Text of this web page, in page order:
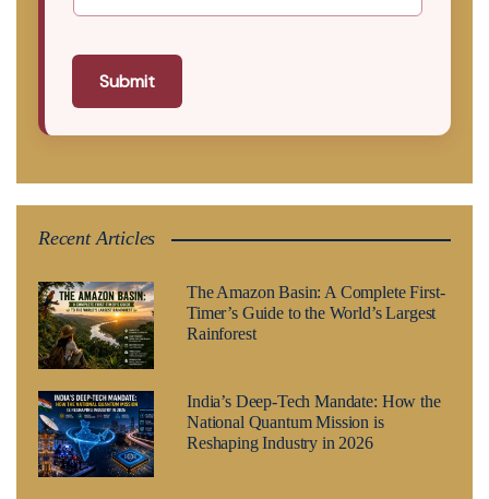
Submit
Recent Articles
The Amazon Basin: A Complete First-
Timer’s Guide to the World’s Largest
Rainforest
India’s Deep-Tech Mandate: How the
National Quantum Mission is
Reshaping Industry in 2026